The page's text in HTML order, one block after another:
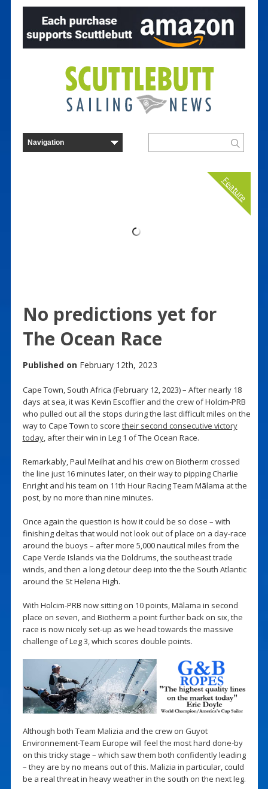
Feature
No predictions yet for
The Ocean Race
Published on February 12th, 2023
Cape Town, South Africa (February 12, 2023) – After nearly 18
days at sea, it was Kevin Escoffier and the crew of Holcim-PRB
who pulled out all the stops during the last difficult miles on the
way to Cape Town to score their second consecutive victory
today, after their win in Leg 1 of The Ocean Race.
Remarkably, Paul Meilhat and his crew on Biotherm crossed
the line just 16 minutes later, on their way to pipping Charlie
Enright and his team on 11th Hour Racing Team Mãlama at the
post, by no more than nine minutes.
Once again the question is how it could be so close – with
finishing deltas that would not look out of place on a day-race
around the buoys – after more 5,000 nautical miles from the
Cape Verde Islands via the Doldrums, the southeast trade
winds, and then a long detour deep into the the South Atlantic
around the St Helena High.
With Holcim-PRB now sitting on 10 points, Mãlama in second
place on seven, and Biotherm a point further back on six, the
race is now nicely set-up as we head towards the massive
challenge of Leg 3, which scores double points.
Although both Team Malizia and the crew on Guyot
Environnement-Team Europe will feel the most hard done-by
on this tricky stage – which saw them both confidently leading
– they are by no means out of this. Malizia in particular, could
be a real threat in heavy weather in the south on the next leg.